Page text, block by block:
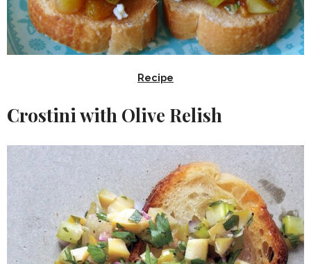
Recipe
Crostini with Olive Relish